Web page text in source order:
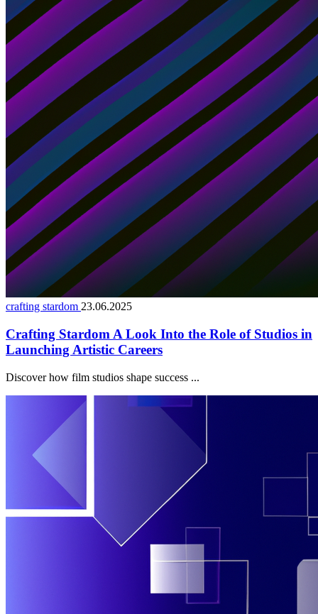
crafting stardom 23.06.2025
Crafting Stardom A Look Into the Role of Studios in
Launching Artistic Careers
Discover how film studios shape success ...